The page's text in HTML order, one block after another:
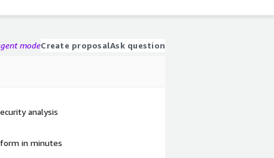
modeCreate proposalAsk question
analysis
in minutes